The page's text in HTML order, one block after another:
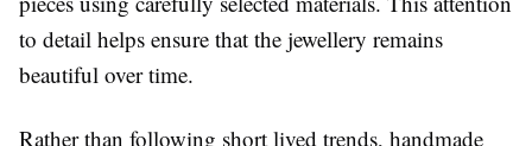
to detail helps ensure that the jewellery remains
beautiful over time.
Rather than following short lived trends, handmade